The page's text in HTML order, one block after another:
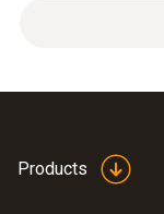
ISO
Products